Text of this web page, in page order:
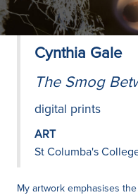
Cynthia Gale
The Smog
digital prints
ART
St Columba's
My artwork emphasises